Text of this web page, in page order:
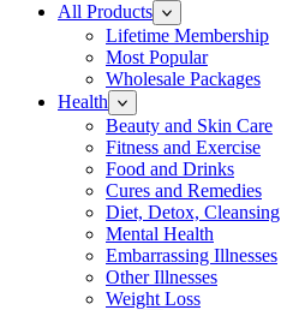
All Products
Lifetime Membership
Most Popular
Wholesale Packages
Health
Beauty and Skin Care
Fitness and Exercise
Food and Drinks
Cures and Remedies
Diet, Detox, Cleansing
Mental Health
Embarrassing Illnesses
Other Illnesses
Weight Loss